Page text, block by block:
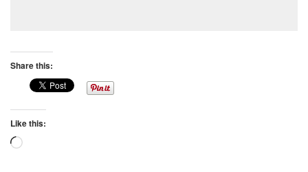
Share this:
Like this:
Loading…